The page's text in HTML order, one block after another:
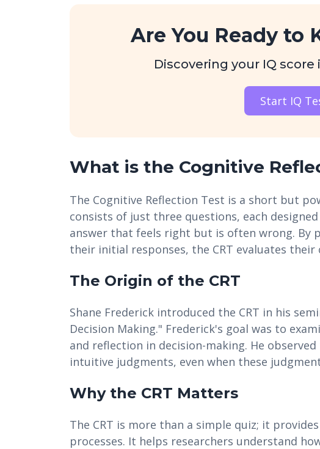
Are You Ready to
Discovering your IQ score
Start IQ
What is the Cognitive
The Cognitive Reflection Test is a short but
consists of just three questions, each
answer that feels right but is often wrong. By
their initial responses, the CRT evaluates
The Origin of the CRT
Shane Frederick introduced the CRT in his
Decision Making." Frederick's goal was to
and reflection in decision-making. He
intuitive judgments, even when these
Why the CRT Matters
The CRT is more than a simple quiz; it
processes. It helps researchers understand